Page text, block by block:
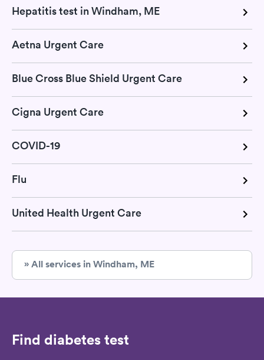
Hepatitis test in Windham, ME
Aetna Urgent Care
Blue Cross Blue Shield Urgent Care
Cigna Urgent Care
COVID-19
Flu
United Health Urgent Care
» All services in Windham, ME
Find diabetes test